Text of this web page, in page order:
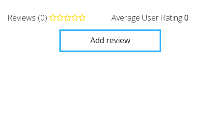
Reviews (0) Average User Rating0
Add review